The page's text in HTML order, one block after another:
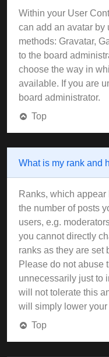
Within your User
can add an avatar by
methods: Gravatar,
to the board
choose the way in
available. If you are
board administrator.
Top
What is my rank and
Ranks, which
the number of posts
users, e.g.
you cannot directly
ranks as they are set
Please do not abuse
unnecessarily just to
will not tolerate this
will simply lower your
Top